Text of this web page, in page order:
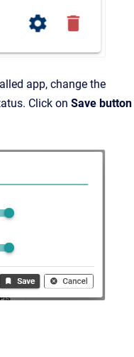
app, change the
Click on Save button